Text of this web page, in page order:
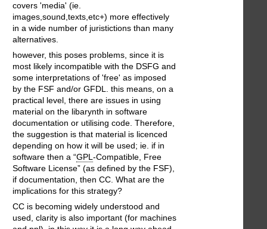
covers 'media' (ie.
images,sound,texts,etc+) more effectively
in a wide number of juristictions than many
alternatives.
however, this poses problems, since it is
most likely incompatible with the DSFG and
some interpretations of 'free' as imposed
by the FSF and/or GFDL. this means, on a
practical level, there are issues in using
material on the libarynth in software
documentation or utilising code. Therefore,
the suggestion is that material is licenced
depending on how it will be used; ie. if in
software then a “GPL -Compatible, Free
Software License” (as defined by the FSF),
if documentation, then CC. What are the
implications for this strategy?
CC is becoming widely understood and
used, clarity is also important (for machines